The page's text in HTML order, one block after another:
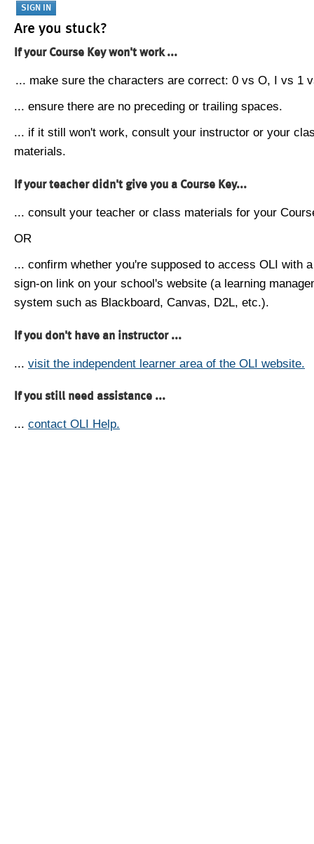
Are you stuck?
If your Course Key won't work ...
... make sure the characters are correct: 0 vs O, I vs 1
... ensure there are no preceding or trailing spaces.
... if it still won't work, consult your instructor or your
materials.
If your teacher didn't give you a Course Key...
... consult your teacher or class materials for your
OR
... confirm whether you're supposed to access OLI with
sign-on link on your school's website (a learning
system such as Blackboard, Canvas, D2L, etc.).
If you don't have an instructor ...
... visit the independent learner area of the OLI website.
If you still need assistance ...
... contact OLI Help.